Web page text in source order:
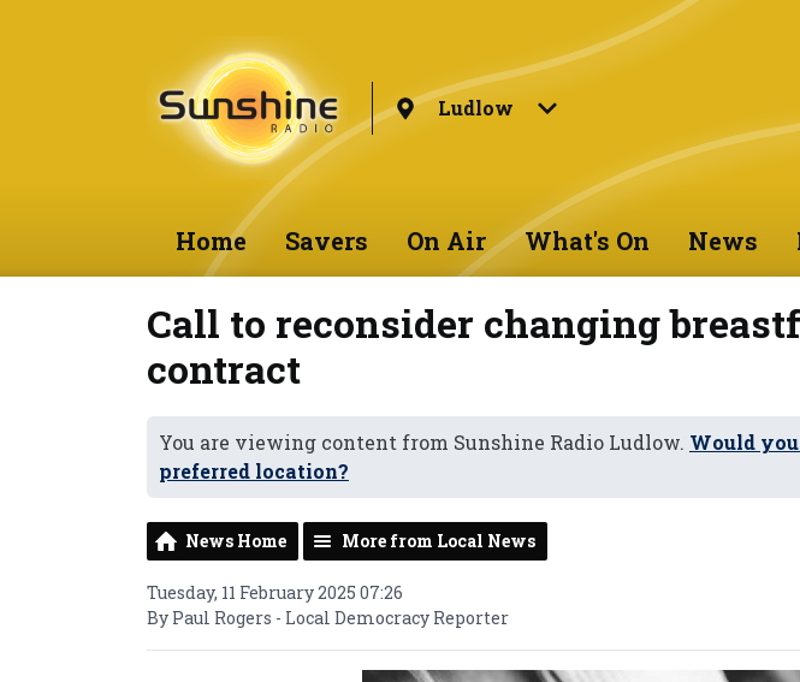
Ludlow
Home Savers On Air What's On News
Call to reconsider changing
contract
You are viewing content from Sunshine Radio Ludlow. Would
preferred location?
News Home More from Local News
Tuesday, 11 February 2025 07:26
By Paul Rogers - Local Democracy Reporter